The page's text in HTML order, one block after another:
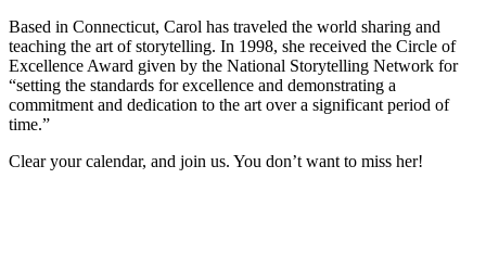
Based in Connecticut, Carol has traveled the world sharing and
teaching the art of storytelling. In 1998, she received the Circle of
Excellence Award given by the National Storytelling Network for
“setting the standards for excellence and demonstrating a
commitment and dedication to the art over a significant period of
time.”
Clear your calendar, and join us. You don’t want to miss her!